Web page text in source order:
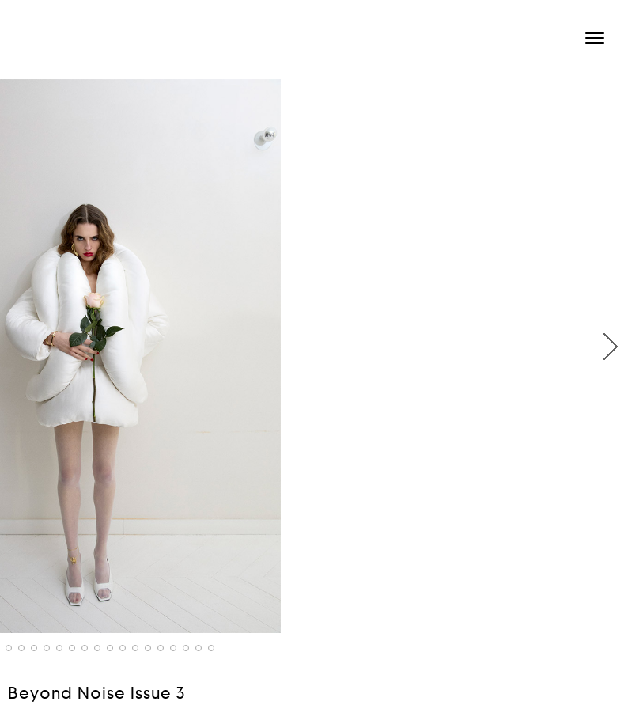
Beyond Noise Issue 3